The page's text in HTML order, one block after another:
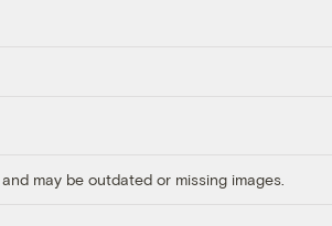
may be outdated or missing images.